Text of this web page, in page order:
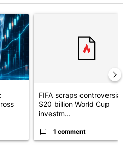
$10K experiment: Comparing
FIFA scraps controversial
$20 billion World Cup
investm...
1 comment